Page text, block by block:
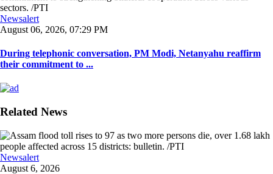
Newsalert
August 06, 2026, 07:29 PM
During telephonic conversation, PM Modi, Netanyahu reaffirm
their commitment to ...
Related News
Newsalert
August 6, 2026